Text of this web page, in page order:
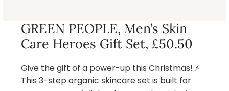
GREEN PEOPLE, Men’s Skin
Care Heroes Gift Set, £50.50
Give the gift of a power-up this Christmas! ⚡
This 3-step organic skincare set is built for